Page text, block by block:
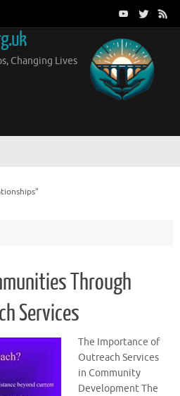
Changing Lives
Through
Services
The Importance of
Outreach Services
in Community
Development The